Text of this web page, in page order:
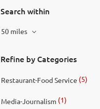
Search within
50 miles
Refine by Categories
Restaurant-Food Service (5)
Media-Journalism (1)